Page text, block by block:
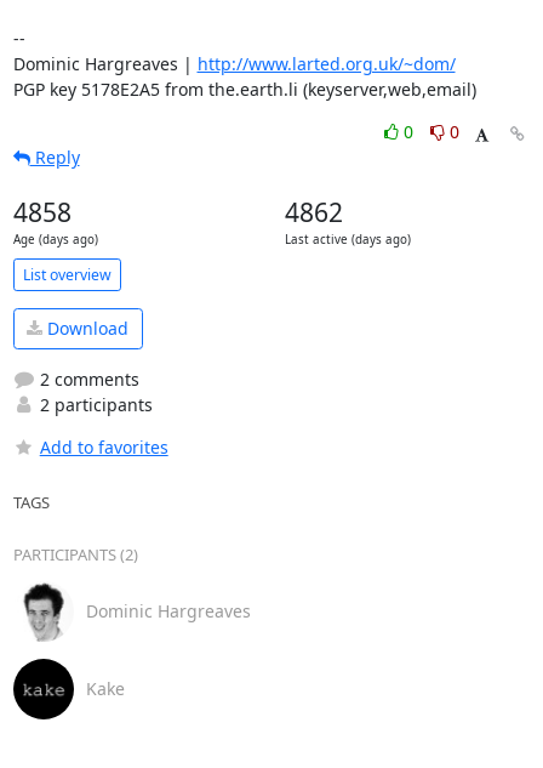
--
Dominic Hargreaves | http://www.larted.org.uk/~dom/
PGP key 5178E2A5 from the.earth.li (keyserver,web,email)
0
0
Reply
4858
Age (days ago)
4862
Last active (days ago)
List overview
Download
2 comments
2 participants
Add to favorites
TAGS
PARTICIPANTS (2)
Dominic Hargreaves
Kake